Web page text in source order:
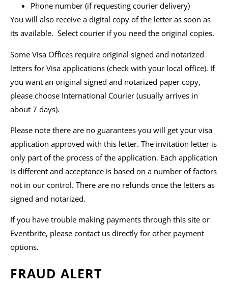
Phone number (if requesting courier delivery)
You will also receive a digital copy of the letter as soon as
its available. Select courier if you need the original copies.
Some Visa Offices require original signed and notarized
letters for Visa applications (check with your local office). If
you want an original signed and notarized paper copy,
please choose International Courier (usually arrives in
about 7 days).
Please note there are no guarantees you will get your visa
application approved with this letter. The invitation letter is
only part of the process of the application. Each application
is different and acceptance is based on a number of factors
not in our control. There are no refunds once the letters as
signed and notarized.
If you have trouble making payments through this site or
Eventbrite, please contact us directly for other payment
options.
FRAUD ALERT